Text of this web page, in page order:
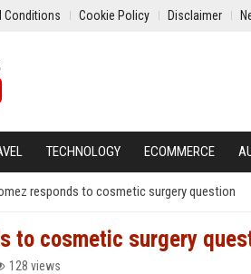
Conditions Cookie Policy Disclaimer
TECHNOLOGY ECOMMERCE
responds to cosmetic surgery question
to cosmetic surgery
128 views